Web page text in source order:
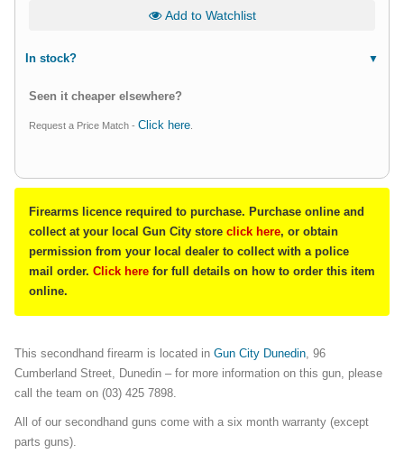
Add to Watchlist
In stock?
Seen it cheaper elsewhere?
Request a Price Match - Click here
Firearms licence required to purchase. Purchase online and
collect at your local Gun City store click here, or obtain
permission from your local dealer to collect with a police
mail order. Click here for full details on how to order this item
online.
This secondhand firearm is located in Gun City Dunedin, 96
Cumberland Street, Dunedin – for more information on this gun, please
call the team on (03) 425 7898.
All of our secondhand guns come with a six month warranty (except
parts guns).